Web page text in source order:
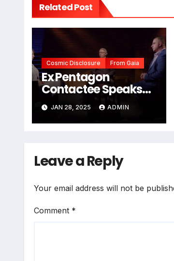
Related Post
Cosmic Disclosure From Gaia
Ex Pentagon
Contactee Speaks
Out
JAN 28, 2025 ADMIN
Leave a Reply
Your email address will not be
Comment *